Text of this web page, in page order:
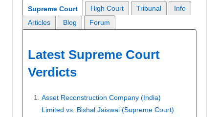
Supreme Court High Court Tribunal
Info
Articles
Blog Forum
Latest Supreme Court
Verdicts
Asset Reconstruction Company (India)
Limited vs. Bishal Jaiswal (Supreme Court)